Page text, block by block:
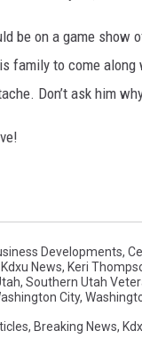
be on a game show
family to come along
Don’t ask him
Developments,
Kdxu News, Keri
, Southern Utah
City,
, Breaking News,